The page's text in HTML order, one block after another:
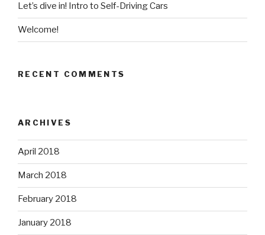
Let’s dive in! Intro to Self-Driving Cars
Welcome!
RECENT COMMENTS
ARCHIVES
April 2018
March 2018
February 2018
January 2018